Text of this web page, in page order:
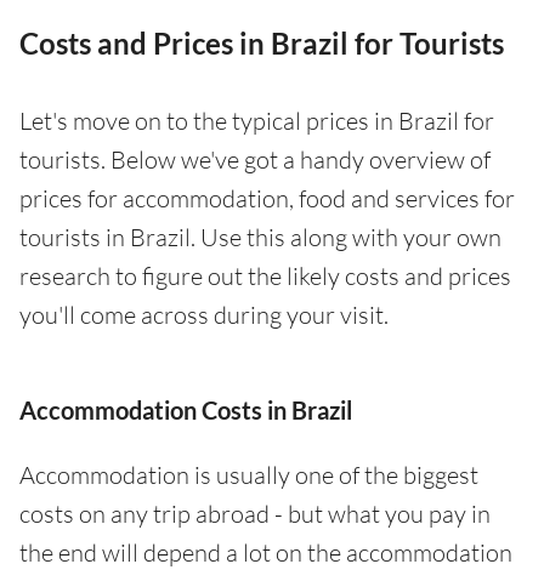
Costs and Prices in Brazil for Tourists
Let's move on to the typical prices in Brazil for
tourists. Below we've got a handy overview of
prices for accommodation, food and services for
tourists in Brazil. Use this along with your own
research to figure out the likely costs and prices
you'll come across during your visit.
Accommodation Costs in Brazil
Accommodation is usually one of the biggest
costs on any trip abroad - but what you pay in
the end will depend a lot on the accommodation